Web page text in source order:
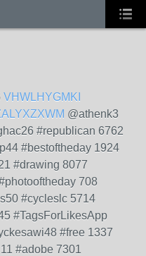
VHWLHYGMKI
@athenk3
#republican 6762
#bestoftheday 1924
#drawing 8077
708
#cycleslc 5714
#TagsForLikesApp
#free 1337
#adobe 7301